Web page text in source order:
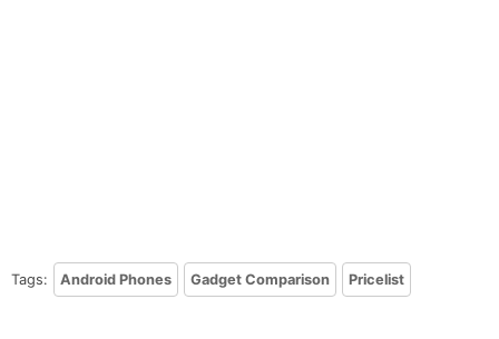
Tags: Android Phones Gadget Comparison Pricelist